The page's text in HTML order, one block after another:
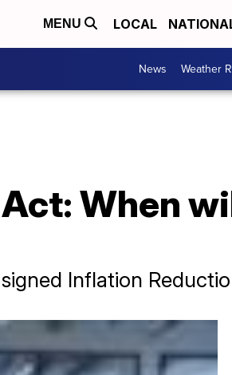
MENU LOCAL
News Weather
When
Inflation